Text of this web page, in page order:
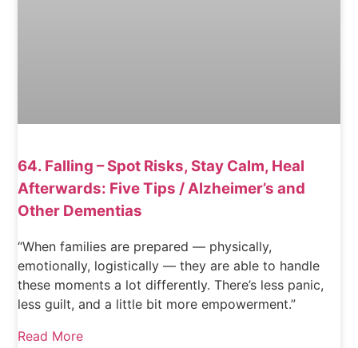
64. Falling – Spot Risks, Stay Calm, Heal
Afterwards: Five Tips / Alzheimer’s and
Other Dementias
“When families are prepared — physically,
emotionally, logistically — they are able to handle
these moments a lot differently. There’s less panic,
less guilt, and a little bit more empowerment.”
Read More